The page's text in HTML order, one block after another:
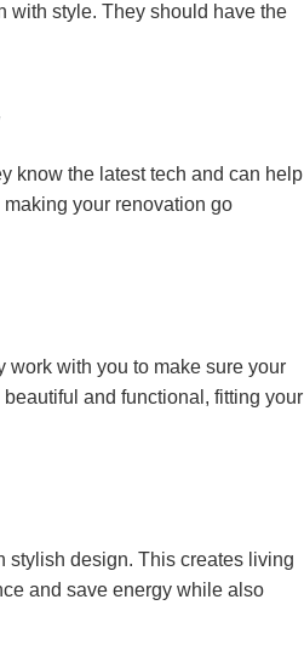
with style. They should have the
know the latest tech and can help
your renovation go
work with you to make sure your
and functional, fitting your
stylish design. This creates living
and save energy while also